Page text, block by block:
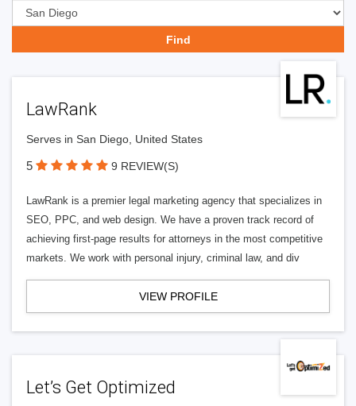
LawRank
Serves in San Diego, United States
5 9 REVIEW(S)
LawRank is a premier legal marketing agency that specializes in
SEO, PPC, and web design. We have a proven track record of
achieving first-page results for attorneys in the most competitive
markets. We work with personal injury, criminal law, and div
VIEW PROFILE
Let’s Get Optimized